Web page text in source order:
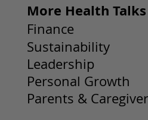
More Health Talks
Finance
Sustainability
Leadership
Personal Growth
Parents &